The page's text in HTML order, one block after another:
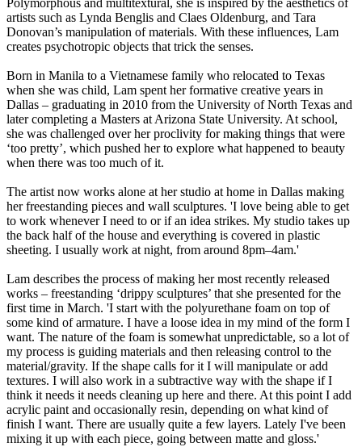
Polymorphous and multitextural, she is inspired by the aesthetics of
artists such as Lynda Benglis and Claes Oldenburg, and Tara
Donovan’s manipulation of materials. With these influences, Lam
creates psychotropic objects that trick the senses.
Born in Manila to a Vietnamese family who relocated to Texas
when she was child, Lam spent her formative creative years in
Dallas – graduating in 2010 from the University of North Texas and
later completing a Masters at Arizona State University. At school,
she was challenged over her proclivity for making things that were
‘too pretty’, which pushed her to explore what happened to beauty
when there was too much of it.
The artist now works alone at her studio at home in Dallas making
her freestanding pieces and wall sculptures. 'I love being able to get
to work whenever I need to or if an idea strikes. My studio takes up
the back half of the house and everything is covered in plastic
sheeting. I usually work at night, from around 8pm–4am.'
Lam describes the process of making her most recently released
works – freestanding ‘drippy sculptures’ that she presented for the
first time in March. 'I start with the polyurethane foam on top of
some kind of armature. I have a loose idea in my mind of the form I
want. The nature of the foam is somewhat unpredictable, so a lot of
my process is guiding materials and then releasing control to the
material/gravity. If the shape calls for it I will manipulate or add
textures. I will also work in a subtractive way with the shape if I
think it needs it needs cleaning up here and there. At this point I add
acrylic paint and occasionally resin, depending on what kind of
finish I want. There are usually quite a few layers. Lately I've been
mixing it up with each piece, going between matte and gloss.'